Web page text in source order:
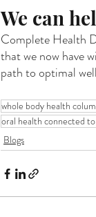
We can
Complete Health
that we now have
path to optimal
whole body health
oral health connected
Blogs